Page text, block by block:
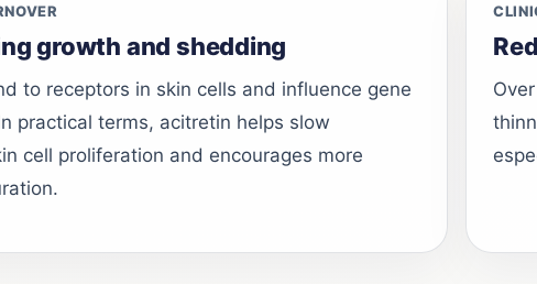
growth and shedding
to receptors in skin cells and influence gene
practical terms, acitretin helps slow
cell proliferation and encourages more